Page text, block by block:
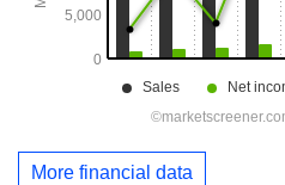
More financial data